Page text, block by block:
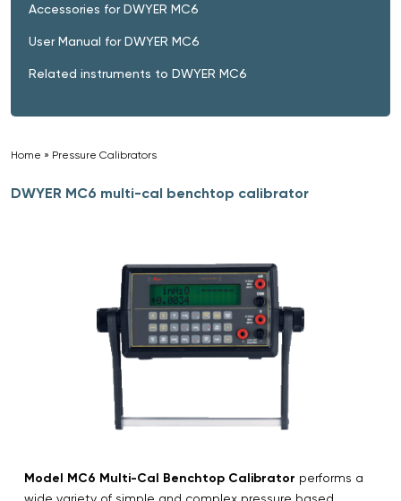
Accessories for DWYER MC6
User Manual for DWYER MC6
Related instruments to DWYER MC6
Home » Pressure Calibrators
DWYER MC6 multi-cal benchtop calibrator
Model MC6 Multi-Cal Benchtop Calibrator performs a
wide variety of simple and complex pressure based